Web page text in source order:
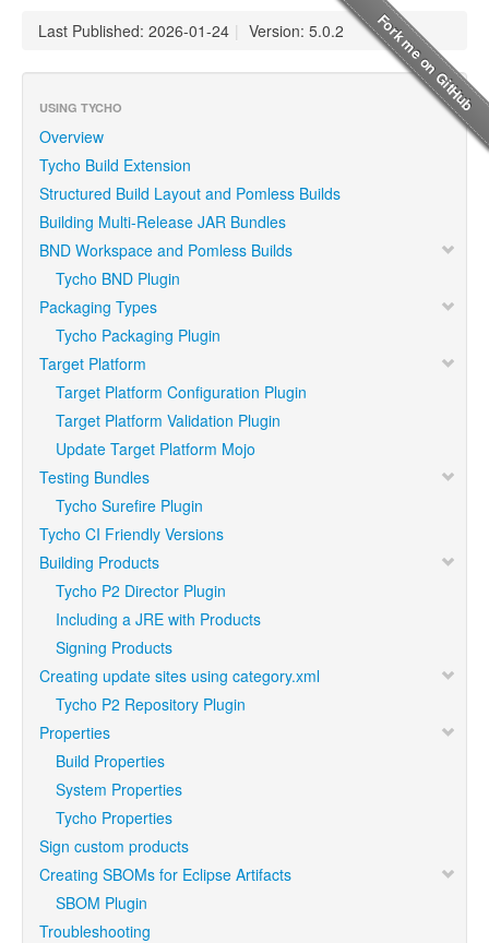
Last Published: 2026-01-24 | Version: 5.0.2
USING TYCHO
Overview
Tycho Build Extension
Structured Build Layout and Pomless Builds
Building Multi-Release JAR Bundles
BND Workspace and Pomless Builds
Tycho BND Plugin
Packaging Types
Tycho Packaging Plugin
Target Platform
Target Platform Configuration Plugin
Target Platform Validation Plugin
Update Target Platform Mojo
Testing Bundles
Tycho Surefire Plugin
Tycho CI Friendly Versions
Building Products
Tycho P2 Director Plugin
Including a JRE with Products
Signing Products
Creating update sites using category.xml
Tycho P2 Repository Plugin
Properties
Build Properties
System Properties
Tycho Properties
Sign custom products
Creating SBOMs for Eclipse Artifacts
SBOM Plugin
Troubleshooting